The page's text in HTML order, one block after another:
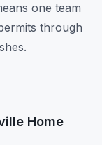
one team
through
Home